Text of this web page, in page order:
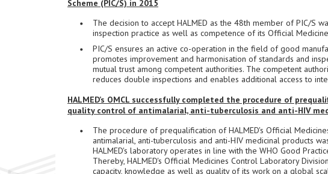
Scheme (PIC/S) in 2015
The decision to accept HALMED as the 48th member of PIC/S
inspection practice as well as competence of its Official
PIC/S ensures an active co-operation in the field of good
promotes improvement and harmonisation of standards and
mutual trust among competent authorities. The competent
reduces double inspections and enables additional access to
HALMED’s OMCL successfully completed the procedure of
quality control of antimalarial, anti-tuberculosis and anti-HIV
The procedure of prequalification of HALMED's Official
antimalarial, anti-tuberculosis and anti-HIV medicinal products
HALMED's laboratory operates in line with the WHO Good
Thereby, HALMED's Official Medicines Control Laboratory
capacity, knowledge as well as quality of its work on a global